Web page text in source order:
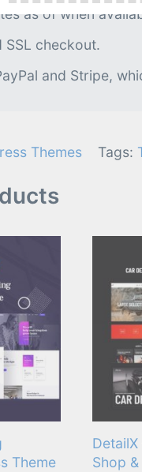
as of when
SSL checkout.
and Stripe,
Themes Tags:
Theme
Shop